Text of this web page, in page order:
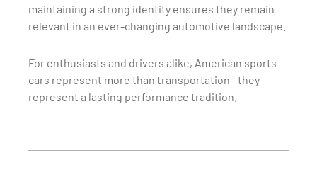
maintaining a strong identity ensures they remain
relevant in an ever-changing automotive landscape.
For enthusiasts and drivers alike, American sports
cars represent more than transportation—they
represent a lasting performance tradition.